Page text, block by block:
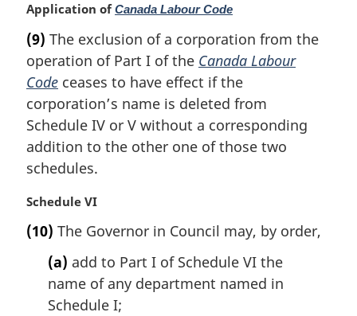
M
r
g
i
a
l
n
o
e
Application ofCanada Labour Code
(9) The exclusion of a corporation from the
operation of Part I of the Canada Labour
Code ceases to have effect if the
corporation’s name is deleted from
Schedule IV or V without a corresponding
addition to the other one of those two
schedules.
M
r
Schedule VI
(10) The Governor in Council may, by order,
(a) add to Part I of Schedule VI the
name of any department named in
Schedule I;